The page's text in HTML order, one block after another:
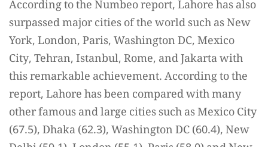
According to the Numbeo report, Lahore has also
surpassed major cities of the world such as New
York, London, Paris, Washington DC, Mexico
City, Tehran, Istanbul, Rome, and Jakarta with
this remarkable achievement. According to the
report, Lahore has been compared with many
other famous and large cities such as Mexico City
(67.5), Dhaka (62.3), Washington DC (60.4), New